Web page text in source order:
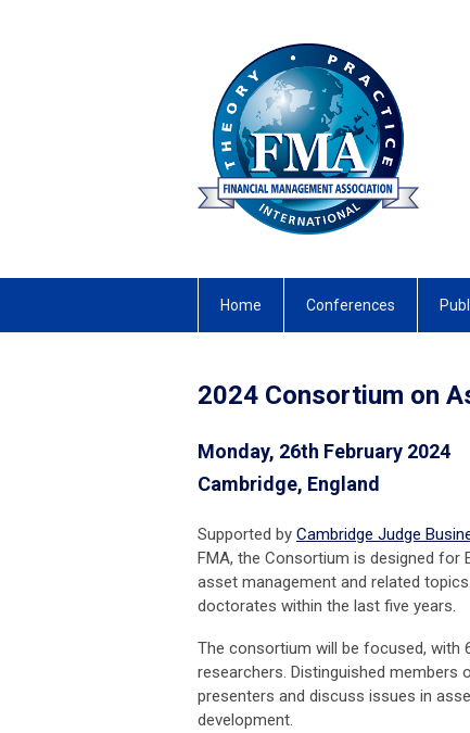
Home Conferences
2024 Consortium on
Monday, 26th February 2024
Cambridge, England
Supported by Cambridge Judge
FMA, the Consortium is designed for
asset management and related
doctorates within the last five years.
The consortium will be focused, with
researchers. Distinguished members
presenters and discuss issues in
development.